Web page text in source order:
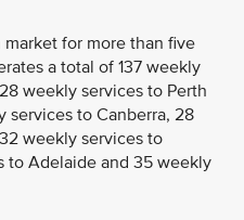
for more than five
a total of 137 weekly
weekly services to Perth
services to Canberra, 28
weekly services to
to Adelaide and 35 weekly